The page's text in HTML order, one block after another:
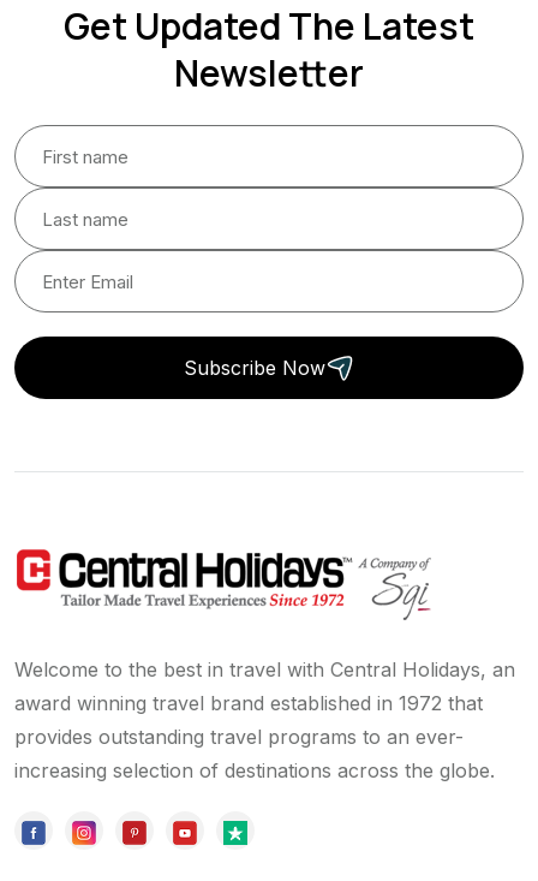
Get Updated The Latest
Newsletter
Subscribe Now
Welcome to the best in travel with Central Holidays, an
award winning travel brand established in 1972 that
provides outstanding travel programs to an ever-
increasing selection of destinations across the globe.